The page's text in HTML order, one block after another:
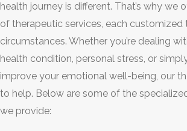
health journey is different. That’s why we
of therapeutic services, each customized
circumstances. Whether you’re dealing
health condition, personal stress, or
improve your emotional well-being, our
to help. Below are some of the
we provide: